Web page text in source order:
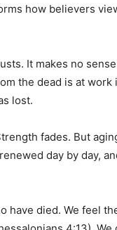
how believers
It makes no
the dead is at
lost.
fades. But
day by day,
have died. We feel